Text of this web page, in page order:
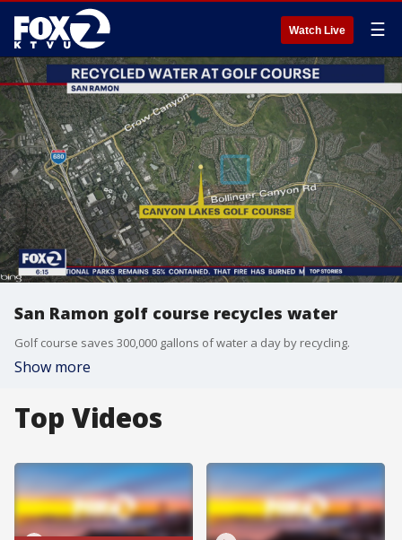
Watch Live ☰
San Ramon golf course recycles water
Golf course saves 300,000 gallons of water a day by recycling.
Show more
Top Videos